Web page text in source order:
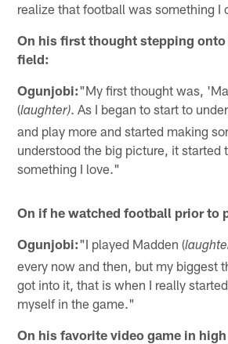
realize that football was something I
On his first thought stepping
field:
Ogunjobi:"My first thought was,
(laughter). As I began to start to
and play more and started making
understood the big picture, it started
something I love."
On if he watched football prior to
Ogunjobi:"I played Madden (
every now and then, but my biggest
got into it, that is when I really
myself in the game."
On his favorite video game in